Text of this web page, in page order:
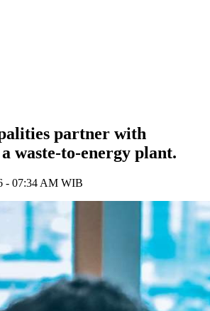
partner with
waste-to-energy plant.
- 07:34 AM WIB